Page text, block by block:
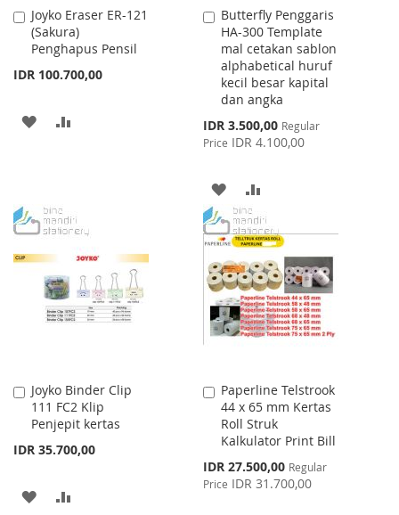
Joyko Eraser ER-121
(Sakura)
Penghapus Pensil
IDR 100.700,00
Add
to
Cart
ADD
LIST
Butterfly Penggaris
HA-300 Template
mal cetakan sablon
alphabetical huruf
kecil besar kapital
dan angka
Special
Price
IDR 3.500,00 Regular
Price IDR 4.100,00
Add
to
Cart
ADD
TO
WISH
LIST
TO
COMPARE
Joyko Binder Clip
111 FC2 Klip
Penjepit kertas
IDR 35.700,00
Add
to
Cart
ADD
Paperline Telstrook
44 x 65 mm Kertas
Roll Struk
Kalkulator Print Bill
Special
Price
IDR 27.500,00 Regular
Price IDR 31.700,00
Add
to
Cart